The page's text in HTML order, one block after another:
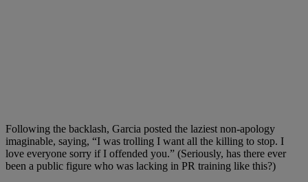
Following the backlash, Garcia posted the laziest non-apology
imaginable, saying, “I was trolling I want all the killing to stop. I
love everyone sorry if I offended you.” (Seriously, has there ever
been a public figure who was lacking in PR training like this?)